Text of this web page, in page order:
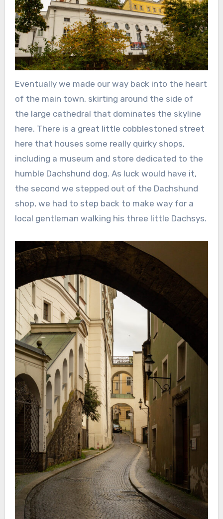
Eventually we made our way back into the heart
of the main town, skirting around the side of
the large cathedral that dominates the skyline
here. There is a great little cobblestoned street
here that houses some really quirky shops,
including a museum and store dedicated to the
humble Dachshund dog. As luck would have it,
the second we stepped out of the Dachshund
shop, we had to step back to make way for a
local gentleman walking his three little Dachsys.